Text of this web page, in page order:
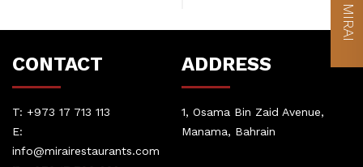
CONTACT
T: +973 17 713 113
E:
info@mirairestaurants.com
ADDRESS
1, Osama Bin Zaid Avenue,
Manama, Bahrain